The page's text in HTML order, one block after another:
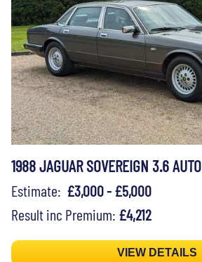
1988 JAGUAR SOVEREIGN 3.6 AUTO
Estimate: £3,000 - £5,000
Result inc Premium: £4,212
VIEW DETAILS